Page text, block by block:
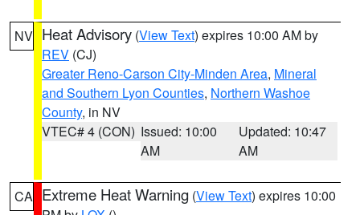
NV Heat Advisory (View Text) expires 10:00 AM by
REV (CJ)
Greater Reno-Carson City-Minden Area, Mineral
and Southern Lyon Counties, Northern Washoe
County, in NV
VTEC# 4 (CON) Issued: 10:00
AM
Updated: 10:47
AM
CA Extreme Heat Warning (View Text) expires 10:00